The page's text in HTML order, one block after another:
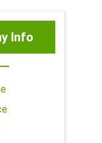
Info